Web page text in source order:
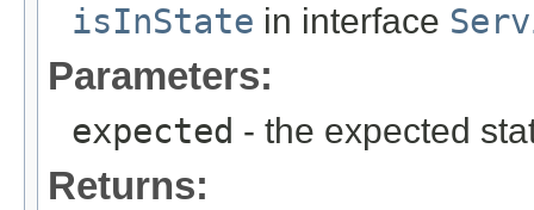
isInState in interface
Parameters:
expected - the expected
Returns: